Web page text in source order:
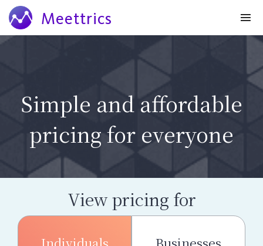
Meettrics
Simple and affordable
pricing for everyone
View pricing for
Individuals
Businesses